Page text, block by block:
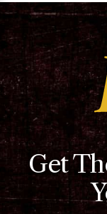
Get